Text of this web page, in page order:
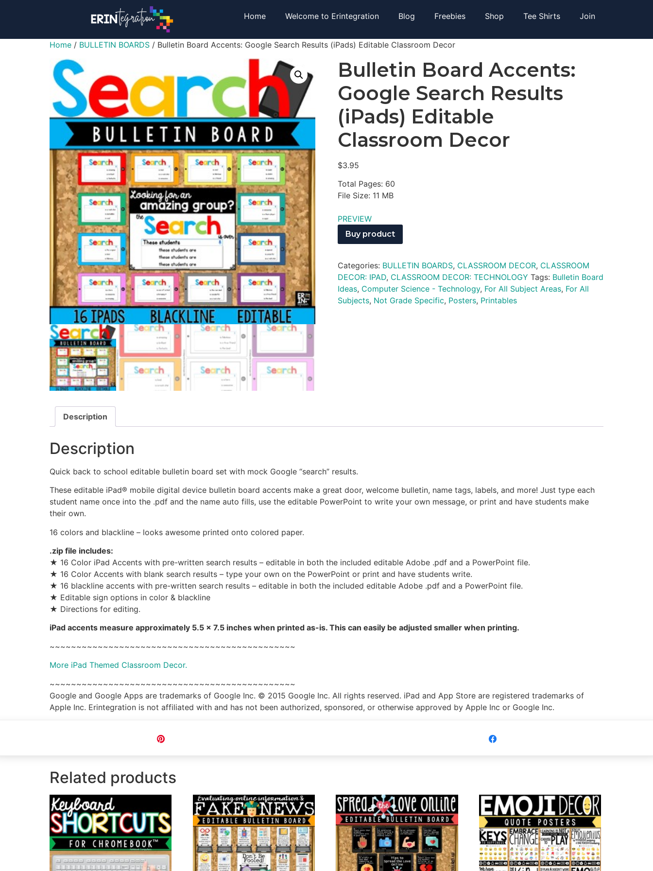
Home Welcome to Erintegration Blog Freebies Shop Tee Shirts Join
Home / BULLETIN BOARDS / Bulletin Board Accents: Google Search Results (iPads) Editable Classroom Decor
Bulletin Board Accents:
Google Search Results
(iPads) Editable
Classroom Decor
$3.95
Total Pages: 60
File Size: 11 MB
PREVIEW
Buy product
Categories: BULLETIN BOARDS, CLASSROOM DECOR, CLASSROOM
DECOR: IPAD, CLASSROOM DECOR: TECHNOLOGY Tags: Bulletin Board
Ideas, Computer Science - Technology, For All Subject Areas, For All
Subjects, Not Grade Specific, Posters, Printables
Description
Description
Quick back to school editable bulletin board set with mock Google “search” results.
These editable iPad® mobile digital device bulletin board accents make a great door, welcome bulletin, name tags, labels, and more! Just type each
student name once into the .pdf and the name auto fills, use the editable PowerPoint to write your own message, or print and have students make
their own.
16 colors and blackline – looks awesome printed onto colored paper.
.zip file includes:
★ 16 Color iPad Accents with pre-written search results – editable in both the included editable Adobe .pdf and a PowerPoint file.
★ 16 Color Accents with blank search results – type your own on the PowerPoint or print and have students write.
★ 16 blackline accents with pre-written search results – editable in both the included editable Adobe .pdf and a PowerPoint file.
★ Editable sign options in color & blackline
★ Directions for editing.
iPad accents measure approximately 5.5 x 7.5 inches when printed as-is. This can easily be adjusted smaller when printing.
~~~~~~~~~~~~~~~~~~~~~~~~~~~~~~~~~~~~~~~~~~~~~~
More iPad Themed Classroom Decor.
~~~~~~~~~~~~~~~~~~~~~~~~~~~~~~~~~~~~~~~~~~~~~~
Google and Google Apps are trademarks of Google Inc. © 2015 Google Inc. All rights reserved. iPad and App Store are registered trademarks of
Apple Inc. Erintegration is not affiliated with and has not been authorized, sponsored, or otherwise approved by Apple Inc or Google Inc.
Related products